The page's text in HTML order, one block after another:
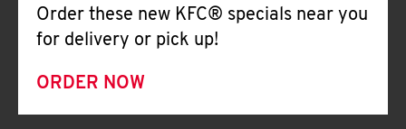
Order these new KFC® specials near you
for delivery or pick up!
ORDER NOW